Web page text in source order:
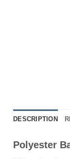
DESCRIPTION
Polyester